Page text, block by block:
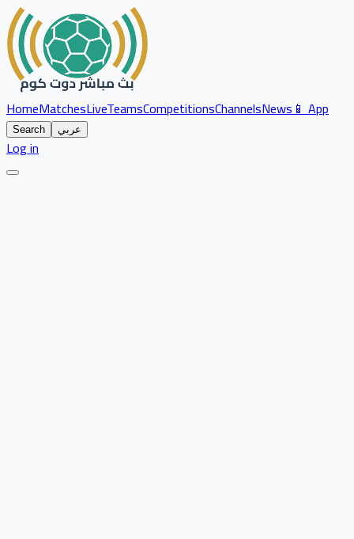
HomeMatchesLiveTeamsCompetitionsChannelsNews📱 App
Search عربي
Log in